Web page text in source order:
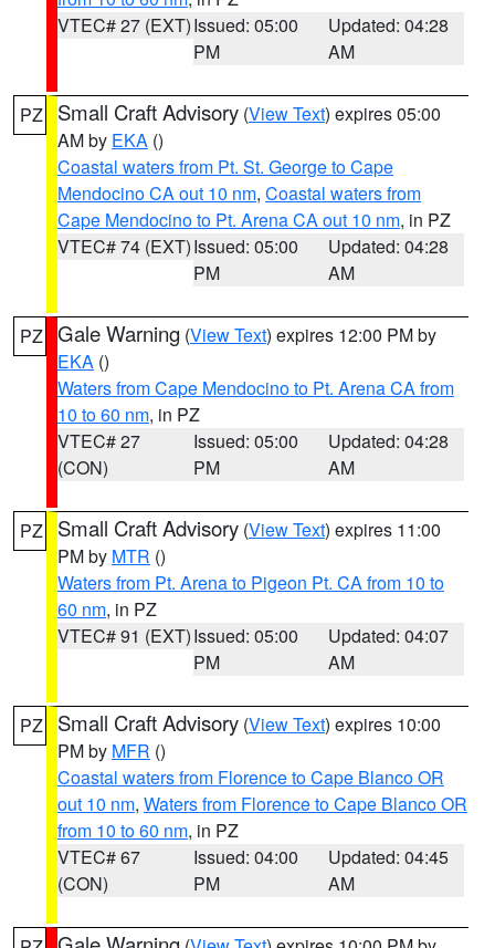
VTEC# 27 (EXT)Issued: 05:00
PM
Updated: 04:28
AM
PZ Small Craft Advisory (View Text) expires 05:00
AM by EKA ()
Coastal waters from Pt. St. George to Cape
Mendocino CA out 10 nm, Coastal waters from
Cape Mendocino to Pt. Arena CA out 10 nm, in PZ
VTEC# 74 (EXT)Issued: 05:00
PM
Updated: 04:28
AM
PZ Gale Warning (View Text) expires 12:00 PM by
EKA ()
Waters from Cape Mendocino to Pt. Arena CA from
10 to 60 nm, in PZ
VTEC# 27
(CON)
Issued: 05:00
PM
Updated: 04:28
AM
PZ Small Craft Advisory (View Text) expires 11:00
PM by MTR ()
Waters from Pt. Arena to Pigeon Pt. CA from 10 to
60 nm, in PZ
VTEC# 91 (EXT)Issued: 05:00
PM
Updated: 04:07
AM
PZ Small Craft Advisory (View Text) expires 10:00
PM by MFR ()
Coastal waters from Florence to Cape Blanco OR
out 10 nm, Waters from Florence to Cape Blanco OR
from 10 to 60 nm, in PZ
VTEC# 67
(CON)
Issued: 04:00
PM
Updated: 04:45
AM